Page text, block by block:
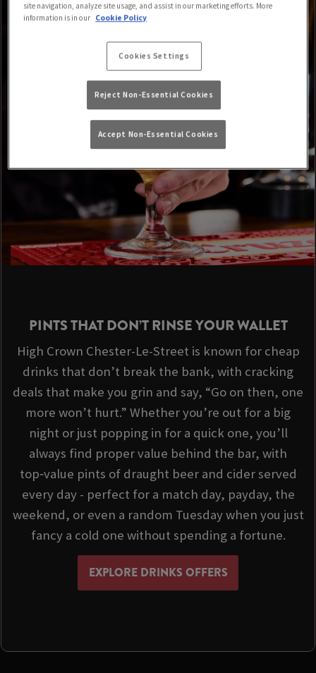
PINTS THAT DON’T RINSE YOUR WALLET
High Crown Chester-Le-Street is known for cheap
drinks that don’t break the bank, with cracking
deals that make you grin and say, “Go on then, one
more won’t hurt.” Whether you’re out for a big
night or just popping in for a quick one, you’ll
always find proper value behind the bar, with
top‑value pints of draught beer and cider served
every day - perfect for a match day, payday, the
weekend, or even a random Tuesday when you just
fancy a cold one without spending a fortune.
EXPLORE DRINKS OFFERS
site navigation, analyze site usage, and assist in our marketing efforts. More
information is in our Cookie Policy
Cookies Settings
Reject Non-Essential Cookies
Accept Non-Essential Cookies